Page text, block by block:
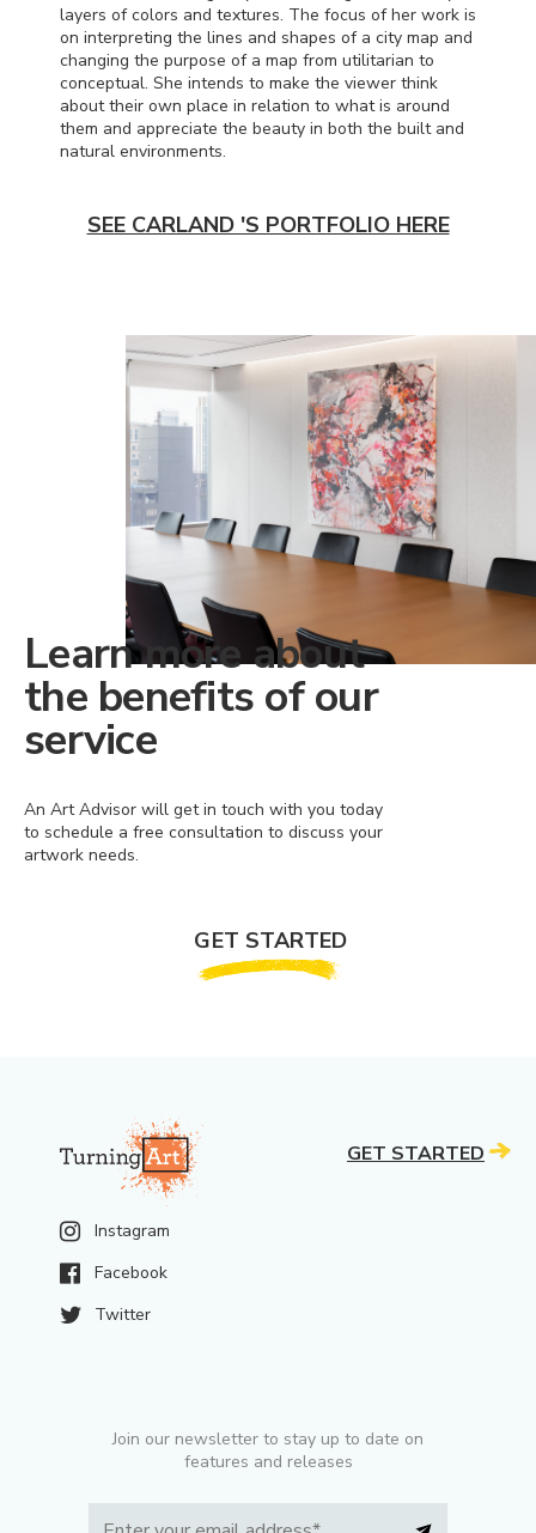
layers of colors and textures. The focus of her work is
on interpreting the lines and shapes of a city map and
changing the purpose of a map from utilitarian to
conceptual. She intends to make the viewer think
about their own place in relation to what is around
them and appreciate the beauty in both the built and
natural environments.
SEE CARLAND 'S PORTFOLIO HERE
Learn more about
the benefits of our
service
An Art Advisor will get in touch with you today
to schedule a free consultation to discuss your
artwork needs.
GET STARTED
Instagram
Facebook
Twitter
Join our newsletter to stay up to date on
features and releases
GET STARTED